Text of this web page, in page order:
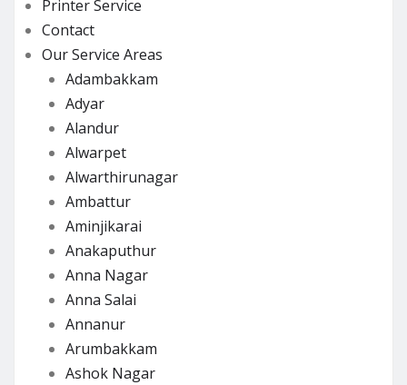
Printer Service
Contact
Our Service Areas
Adambakkam
Adyar
Alandur
Alwarpet
Alwarthirunagar
Ambattur
Aminjikarai
Anakaputhur
Anna Nagar
Anna Salai
Annanur
Arumbakkam
Ashok Nagar